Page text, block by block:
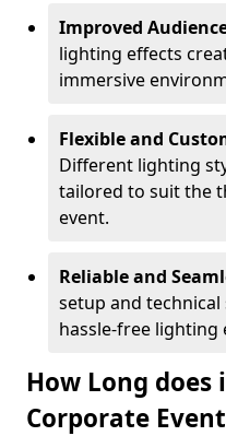
Improved
lighting effects
immersive
Flexible and
Different lighting
tailored to suit the
event.
Reliable and
setup and
hassle-free lighting
How Long does
Corporate